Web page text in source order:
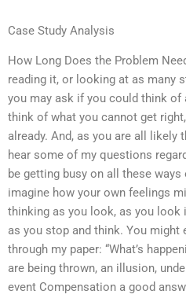
Case Study Analysis
How Long Does the Problem
reading it, or looking at as many
you may ask if you could think
think of what you cannot get
already. And, as you are all likely
hear some of my questions
be getting busy on all these
imagine how your own feelings
thinking as you look, as you look
as you stop and think. You might
through my paper: “What’s
are being thrown, an illusion,
event Compensation a good